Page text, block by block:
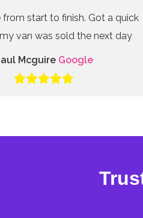
from start to finish. Got a quick
van was sold the next day
Mcguire Google